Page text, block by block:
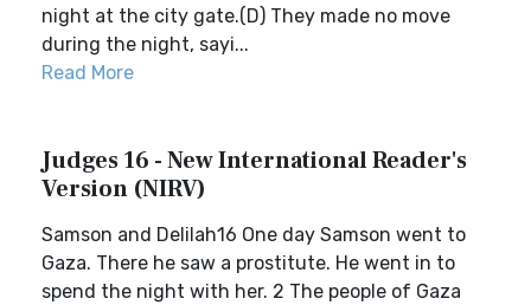
night at the city gate.(D) They made no move
during the night, sayi...
Read More
Judges 16 - New International Reader's
Version (NIRV)
Samson and Delilah16 One day Samson went to
Gaza. There he saw a prostitute. He went in to
spend the night with her. 2 The people of Gaza